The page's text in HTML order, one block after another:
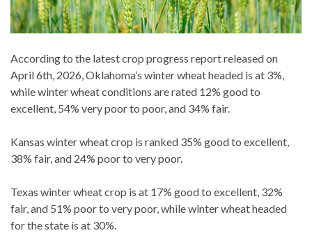
According to the latest crop progress report released on
April 6th, 2026, Oklahoma’s winter wheat headed is at 3%,
while winter wheat conditions are rated 12% good to
excellent, 54% very poor to poor, and 34% fair.
Kansas winter wheat crop is ranked 35% good to excellent,
38% fair, and 24% poor to very poor.
Texas winter wheat crop is at 17% good to excellent, 32%
fair, and 51% poor to very poor, while winter wheat headed
for the state is at 30%.